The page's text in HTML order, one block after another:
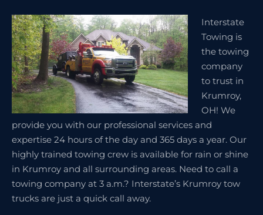
Interstate
Towing is
the towing
company
to trust in
Krumroy,
OH! We
provide you with our professional services and
expertise 24 hours of the day and 365 days a year. Our
highly trained towing crew is available for rain or shine
in Krumroy and all surrounding areas. Need to call a
towing company at 3 a.m.? Interstate’s Krumroy tow
trucks are just a quick call away.